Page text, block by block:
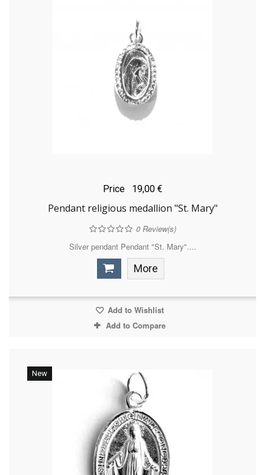
Price 19,00 €
Pendant religious medallion "St. Mary"
0Review(s)
Silver pendant Pendant "St. Mary"....
More
Add to Wishlist
Add to Compare
New